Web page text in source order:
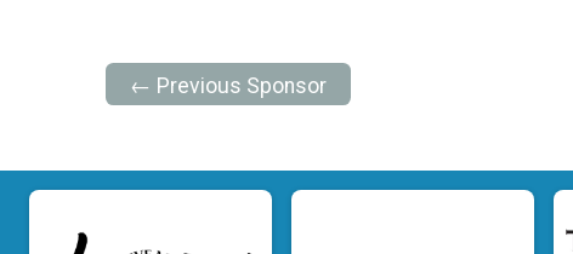
← Previous Sponsor